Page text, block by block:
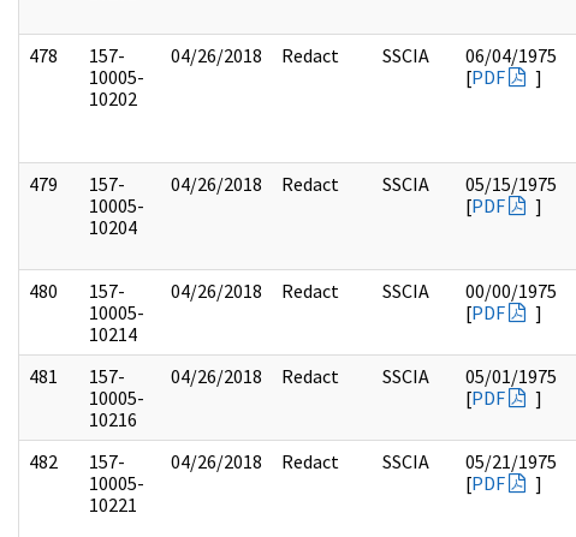
478
157-
10005-
10202
04/26/2018 Redact SSCIA
06/04/1975
[PDF ]
479
157-
10005-
10204
04/26/2018 Redact SSCIA
05/15/1975
[PDF ]
480
157-
10005-
10214
04/26/2018 Redact SSCIA
00/00/1975
[PDF ]
481
157-
10005-
10216
04/26/2018 Redact SSCIA
05/01/1975
[PDF ]
482
157-
10005-
10221
04/26/2018 Redact SSCIA
05/21/1975
[PDF ]